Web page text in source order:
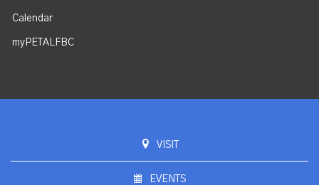
Calendar
myPETALFBC
VISIT
EVENTS